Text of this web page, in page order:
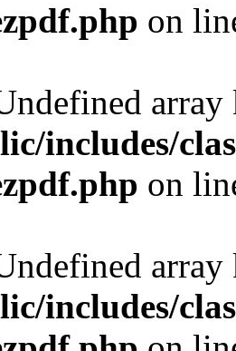
on
includes/
on
includes/